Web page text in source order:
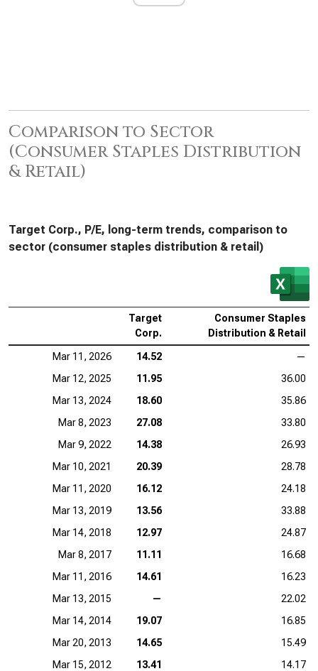
Comparison to Sector
(Consumer Staples Distribution
& Retail)
Target Corp., P/E, long-term trends, comparison to
sector (consumer staples distribution & retail)
Target
Corp.
Consumer Staples
Distribution & Retail
Mar 11, 2026 14.52
—
Mar 12, 2025
11.95
36.00
Mar 13, 2024
18.60
35.86
Mar 8, 2023
27.08
33.80
Mar 9, 2022
14.38
26.93
Mar 10, 2021
20.39
28.78
Mar 11, 2020
16.12
24.18
Mar 13, 2019
13.56
33.88
Mar 14, 2018
12.97
24.87
Mar 8, 2017
11.11
16.68
Mar 11, 2016
14.61
16.23
Mar 13, 2015
—
22.02
Mar 14, 2014
19.07
16.85
Mar 20, 2013
14.65
15.49
Mar 15, 2012
13.41
14.17